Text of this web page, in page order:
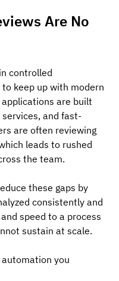
Are No
controlled
keep up with modern
applications are built
and fast-
are often reviewing
leads to rushed
the team.
these gaps by
consistently and
speed to a process
sustain at scale.
you